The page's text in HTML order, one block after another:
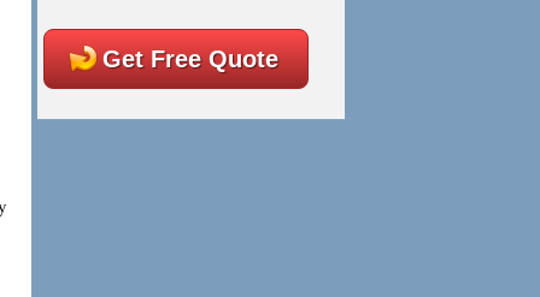
Get Free Quote